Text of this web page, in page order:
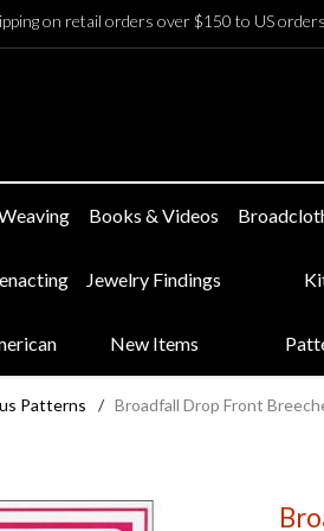
on retail orders over $150 to US
Books & Videos
Jewelry Findings
New Items
Patterns / Broadfall Drop Front